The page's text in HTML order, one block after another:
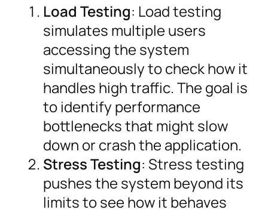
Load Testing: Load testing
simulates multiple users
accessing the system
simultaneously to check how it
handles high traffic. The goal is
to identify performance
bottlenecks that might slow
down or crash the application.
Stress Testing: Stress testing
pushes the system beyond its
limits to see how it behaves